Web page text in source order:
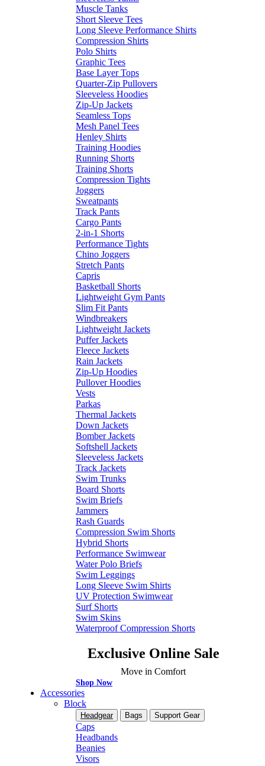
Muscle Tanks
Short Sleeve Tees
Long Sleeve Performance Shirts
Compression Shirts
Polo Shirts
Graphic Tees
Base Layer Tops
Quarter-Zip Pullovers
Sleeveless Hoodies
Zip-Up Jackets
Seamless Tops
Mesh Panel Tees
Henley Shirts
Training Hoodies
Running Shorts
Training Shorts
Compression Tights
Joggers
Sweatpants
Track Pants
Cargo Pants
2-in-1 Shorts
Performance Tights
Chino Joggers
Stretch Pants
Capris
Basketball Shorts
Lightweight Gym Pants
Slim Fit Pants
Windbreakers
Lightweight Jackets
Puffer Jackets
Fleece Jackets
Rain Jackets
Zip-Up Hoodies
Pullover Hoodies
Vests
Parkas
Thermal Jackets
Down Jackets
Bomber Jackets
Softshell Jackets
Sleeveless Jackets
Track Jackets
Swim Trunks
Board Shorts
Swim Briefs
Jammers
Rash Guards
Compression Swim Shorts
Hybrid Shorts
Performance Swimwear
Water Polo Briefs
Swim Leggings
Long Sleeve Swim Shirts
UV Protection Swimwear
Surf Shorts
Swim Skins
Waterproof Compression Shorts
Exclusive Online Sale
Move in Comfort
Shop Now
Accessories
Block
Headgear Bags Support Gear
Caps
Headbands
Beanies
Visors